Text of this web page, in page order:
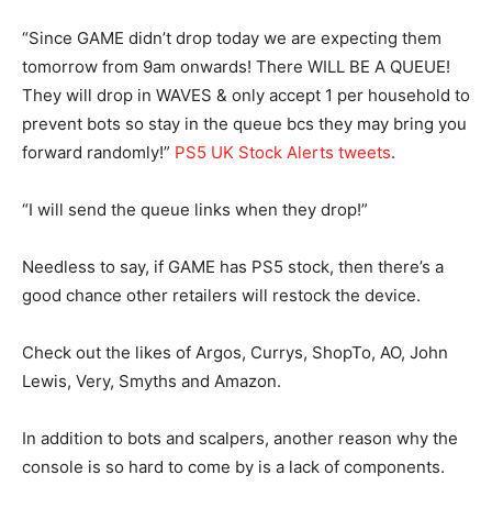
“Since GAME didn’t drop today we are expecting them
tomorrow from 9am onwards! There WILL BE A QUEUE!
They will drop in WAVES & only accept 1 per household to
prevent bots so stay in the queue bcs they may bring you
forward randomly!” PS5 UK Stock Alerts tweets.
“I will send the queue links when they drop!”
Needless to say, if GAME has PS5 stock, then there’s a
good chance other retailers will restock the device.
Check out the likes of Argos, Currys, ShopTo, AO, John
Lewis, Very, Smyths and Amazon.
In addition to bots and scalpers, another reason why the
console is so hard to come by is a lack of components.